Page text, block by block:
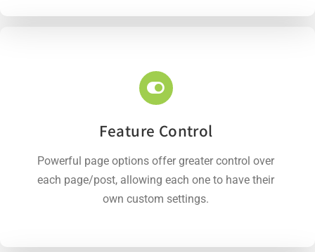
Feature Control
Powerful page options offer greater control over
each page/post, allowing each one to have their
own custom settings.